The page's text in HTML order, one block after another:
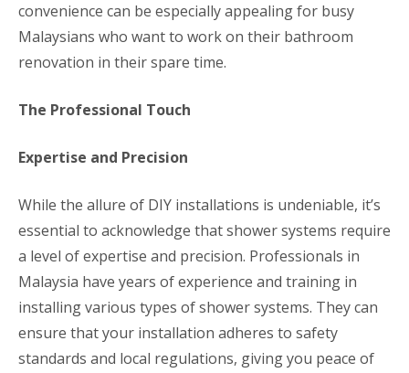
convenience can be especially appealing for busy
Malaysians who want to work on their bathroom
renovation in their spare time.
The Professional Touch
Expertise and Precision
While the allure of DIY installations is undeniable, it’s
essential to acknowledge that shower systems require
a level of expertise and precision. Professionals in
Malaysia have years of experience and training in
installing various types of shower systems. They can
ensure that your installation adheres to safety
standards and local regulations, giving you peace of